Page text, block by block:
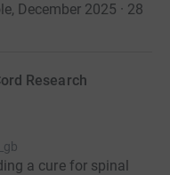
December 2025 · 28
Research
a cure for spinal